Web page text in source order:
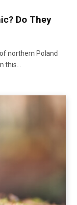
Do They
northern Poland
this…